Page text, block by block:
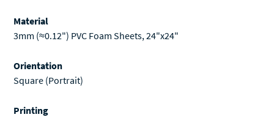
Material
3mm (≈0.12") PVC Foam Sheets, 24"x24"
Orientation
Square (Portrait)
Printing